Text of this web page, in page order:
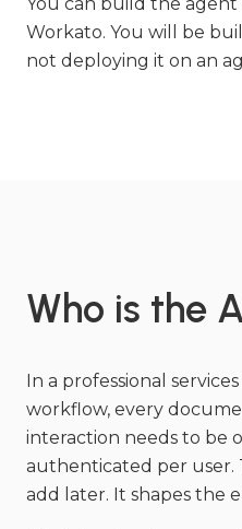
Workato. You will be
not deploying it on an
Who is the
In a professional
workflow, every
interaction needs to be
authenticated per user.
add later. It shapes the